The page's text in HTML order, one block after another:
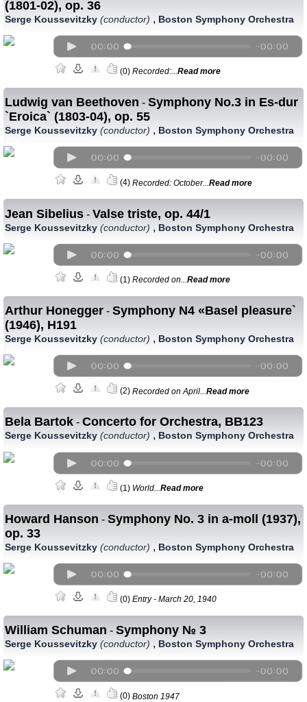
(1801-02), op. 36
Serge Koussevitzky (conductor) , Boston Symphony Orchestra
(0) Recorded:...Read more
Ludwig van Beethoven - Symphony No.3 in Es-dur
`Eroica` (1803-04), op. 55
Serge Koussevitzky (conductor) , Boston Symphony Orchestra
(4) Recorded: October... Read more
Jean Sibelius - Valse triste, op. 44/1
Serge Koussevitzky (conductor) , Boston Symphony Orchestra
(1) Recorded on... Read more
Arthur Honegger - Symphony N4 «Basel pleasure`
(1946), H191
Serge Koussevitzky (conductor) , Boston Symphony Orchestra
(2) Recorded on April... Read more
Bela Bartok - Concerto for Orchestra, BB123
Serge Koussevitzky (conductor) , Boston Symphony Orchestra
(1) World... Read more
Howard Hanson - Symphony No. 3 in а-moll (1937),
op. 33
Serge Koussevitzky (conductor) , Boston Symphony Orchestra
(0) Entry - March 20, 1940
William Schuman - Symphony № 3
Serge Koussevitzky (conductor) , Boston Symphony Orchestra
(0) Boston 1947